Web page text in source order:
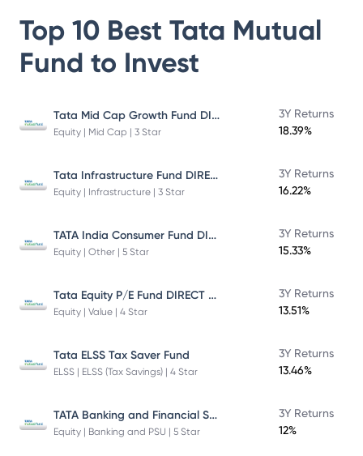
Top 10 Best Tata Mutual
Fund to Invest
Tata Mid Cap Growth Fund DIRECT Plan
Equity | Mid Cap | 3 Star
3Y Returns
18.39%
Tata Infrastructure Fund DIRECT Plan
Equity | Infrastructure | 3 Star
3Y Returns
16.22%
TATA India Consumer Fund DIRECT Plan Growth
Equity | Other | 5 Star
3Y Returns
15.33%
Tata Equity P/E Fund DIRECT Plan
Equity | Value | 4 Star
3Y Returns
13.51%
Tata ELSS Tax Saver Fund
ELSS | ELSS (Tax Savings) | 4 Star
3Y Returns
13.46%
TATA Banking and Financial Services Fund DIRECT Plan Growth
Equity | Banking and PSU | 5 Star
3Y Returns
12%